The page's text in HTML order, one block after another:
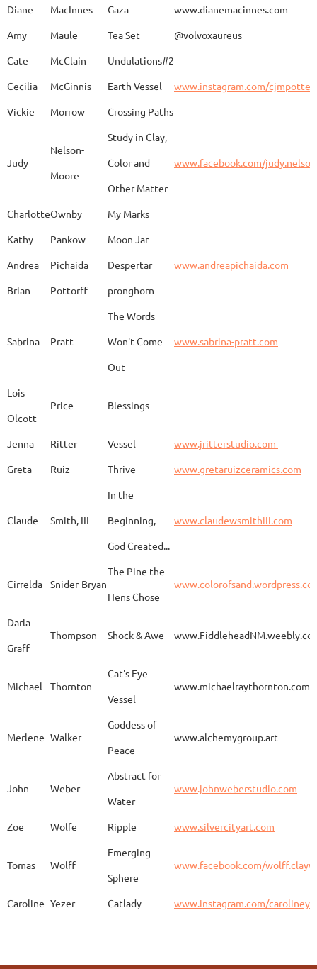
JoAnne DeKeuster
Dorris
Emery
Carla
Earth
Erik Gellert Vistige
KIm Louise Glidden
Bison Vertebra &
Arrowhead
Aurelia
Goodwin
Sandra Harrington Sakura
Huertas
Diane MacInnes Gaza
www.dianemacinnes.com
Amy
Maule Tea Set
@volvoxaureus
Cate
McClain
Undulations#2
Cecilia
McGinnis Earth Vessel
www.instagram.com/
Vickie
Morrow Crossing Paths
Judy
Nelson-
Moore
Study in Clay,
Color and
Other Matter
www.facebook.com/
CharlotteOwnby
My Marks
Kathy
Pankow
Moon Jar
Andrea
Pichaida Despertar
www.andreapichaida.com
Brian
Pottorff pronghorn
Sabrina Pratt
The Words
Won't Come
Out
www.sabrina-pratt.com
Lois
Olcott
Price Blessings
Jenna Ritter Vessel
www.jritterstudio.com
Greta
Ruiz Thrive www.gretaruizceramics.com
Claude Smith, III
In the
Beginning,
God Created...
www.claudewsmithiii.com
Cirrelda Snider-Bryan
The Pine the
Hens Chose
Darla
Graff
Thompson Shock & Awe
Michael Thornton
Cat's Eye
Vessel
www.michaelraythornton.com
Merlene Walker
Goddess of
Peace
www.alchemygroup.art
John Weber
Abstract for
Water
www.johnweberstudio.com
Zoe Wolfe Ripple www.silvercityart.com
Tomas Wolff
Emerging
Sphere
www.facebook.com/
Caroline Yezer Catlady www.instagram.com/